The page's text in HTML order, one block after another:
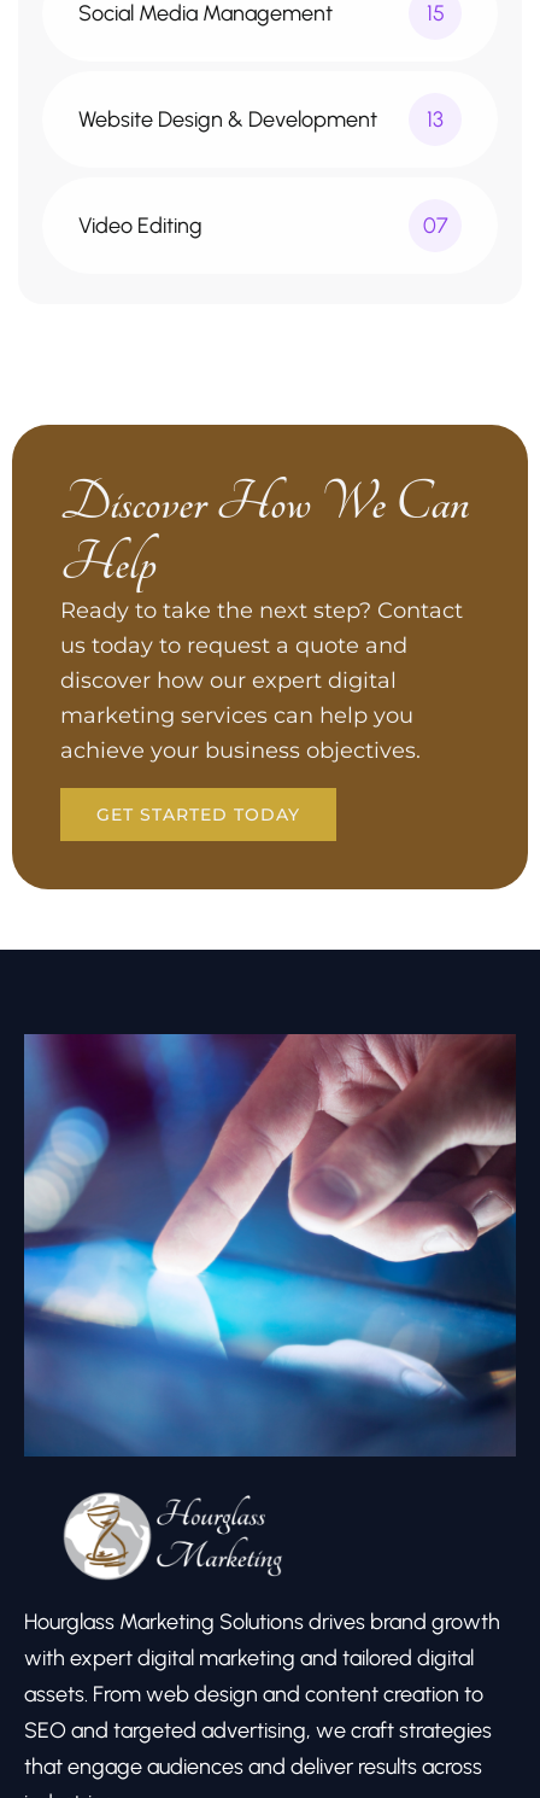
Social Media Management 15
Website Design & Development 13
Video Editing 07
Discover How We Can
Help
Ready to take the next step? Contact
us today to request a quote and
discover how our expert digital
marketing services can help you
achieve your business objectives.
GET STARTED TODAY
Hourglass Marketing Solutions drives brand growth
with expert digital marketing and tailored digital
assets. From web design and content creation to
SEO and targeted advertising, we craft strategies
that engage audiences and deliver results across